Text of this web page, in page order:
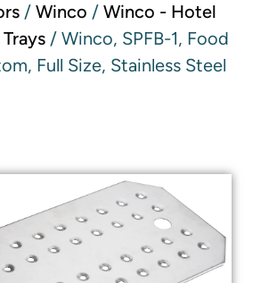
/ Winco / Winco - Hotel
/ Winco, SPFB-1, Food
Full Size, Stainless Steel